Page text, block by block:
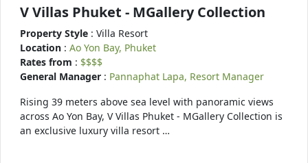
V Villas Phuket - MGallery Collection
Property Style : Villa Resort
Location : Ao Yon Bay, Phuket
Rates from : $$$$
General Manager : Pannaphat Lapa, Resort Manager
Rising 39 meters above sea level with panoramic views
across Ao Yon Bay, V Villas Phuket - MGallery Collection is
an exclusive luxury villa resort …